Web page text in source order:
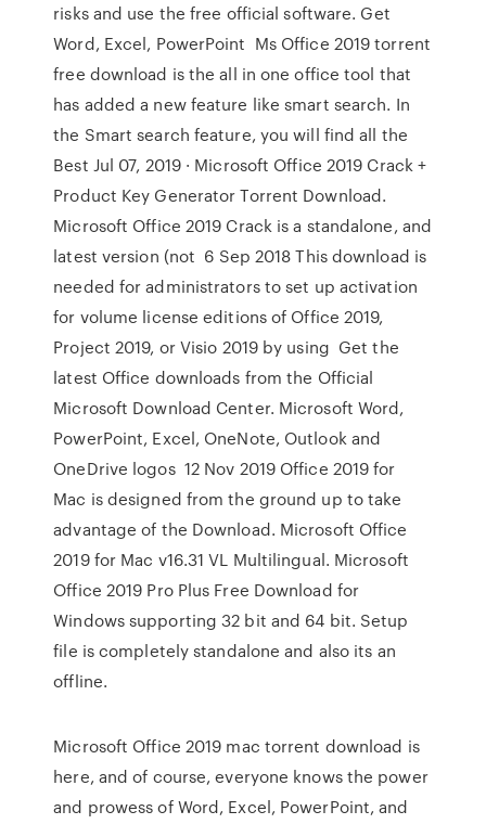
risks and use the free official software. Get
Word, Excel, PowerPoint Ms Office 2019 torrent
free download is the all in one office tool that
has added a new feature like smart search. In
the Smart search feature, you will find all the
Best Jul 07, 2019 · Microsoft Office 2019 Crack +
Product Key Generator Torrent Download.
Microsoft Office 2019 Crack is a standalone, and
latest version (not 6 Sep 2018 This download is
needed for administrators to set up activation
for volume license editions of Office 2019,
Project 2019, or Visio 2019 by using Get the
latest Office downloads from the Official
Microsoft Download Center. Microsoft Word,
PowerPoint, Excel, OneNote, Outlook and
OneDrive logos 12 Nov 2019 Office 2019 for
Mac is designed from the ground up to take
advantage of the Download. Microsoft Office
2019 for Mac v16.31 VL Multilingual. Microsoft
Office 2019 Pro Plus Free Download for
Windows supporting 32 bit and 64 bit. Setup
file is completely standalone and also its an
offline.
Microsoft Office 2019 mac torrent download is
here, and of course, everyone knows the power
and prowess of Word, Excel, PowerPoint, and